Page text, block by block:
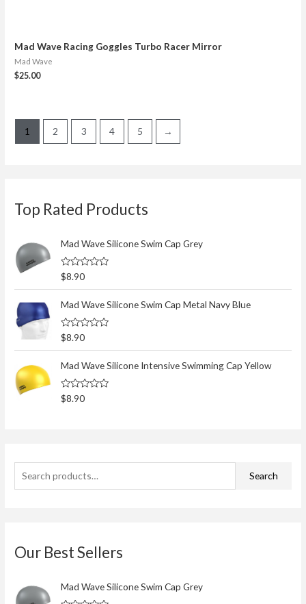
Top Rated Products
Mad Wave Silicone Swim Cap Grey
R
a
t
e
d
0
o
u
f
$8.90
Mad Wave Silicone Swim Cap Metal Navy Blue
R
a
t
e
d
0
o
u
$8.90
Mad Wave Silicone Intensive Swimming Cap Yellow
R
a
o
$8.90
e
c
o
:
Search
Our Best Sellers
Mad Wave Silicone Swim Cap Grey
Mad Wave Racing Goggles Turbo Racer Mirror
Mad Wave
$25.00
1 2 3 4 5 →